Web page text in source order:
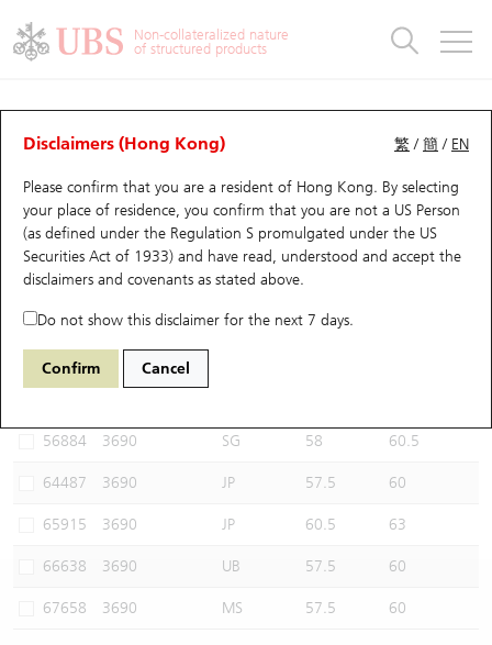
Non-collateralized nature
of structured products
繁 /簡 / EN
Disclaimers (Hong Kong)
Please confirm that you are a resident of Hong Kong. By selecting
your place of residence, you confirm that you are not a US Person
(as defined under the Regulation S promulgated under the US
Securities Act of 1933) and have read, understood and accept the
disclaimers and covenants as stated above.
Do not show this disclaimer for the next 7 days.
Confirm Cancel
CBBCs Analyzer
Performance Outstanding Quantity Comparison
54914 UB Bull 3690 MEITUAN
Select CBBCs to compare *You can select up to
56884 3690 SG 58 60.5
64487 3690 JP 57.5 60
65915 3690 JP 60.5 63
66638 3690 UB 57.5 60
67658 3690 MS 57.5 60
Warrants
UBS Warrants List
New UBS Warrants
Expiring UBS Warrants
Warrants Analyzer
Warrants Newsletter
Warrants Documents & Announcements
Warrants Analyzer
Outstanding Quantity
Comparison
CBBCs
CBBCs Quick Search
CBBCs Search
CBBCs Outstanding Distribution
New UBS CBBCs
CBBCs Settlement Price
CBBCs Analyzer
CBBCs Analyzer
Outstanding Quantity
Comparison
Warrants & CBBCs Statistics
Top10 Gainers / Losers
Top10 Turnover Distribution
10 Days Turnover
Outstanding Quantity
Market Statistics
Underlying Analyzer
Top 20 Active Stocks
HSI Constituent Stocks
HSTECH Constituent Stocks
A Shares ETFs Premium
AH Shares Comparison
Stock Connect Money Flow
Holdings
Show All
Education